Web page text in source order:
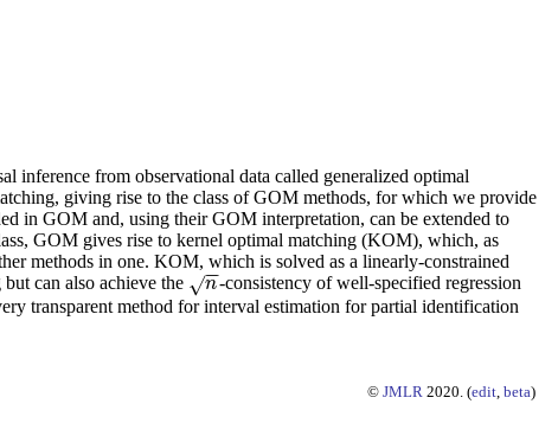
inference from observational data called generalized optimal
giving rise to the class of GOM methods, for which we provide
in GOM and, using their GOM interpretation, can be extended to
GOM gives rise to kernel optimal matching (KOM), which, as
methods in one. KOM, which is solved as a linearly-constrained
can also achieve the
n
−
−
√
n
-consistency of well-specified regression
transparent method for interval estimation for partial identification
© JMLR 2020. (edit, beta)